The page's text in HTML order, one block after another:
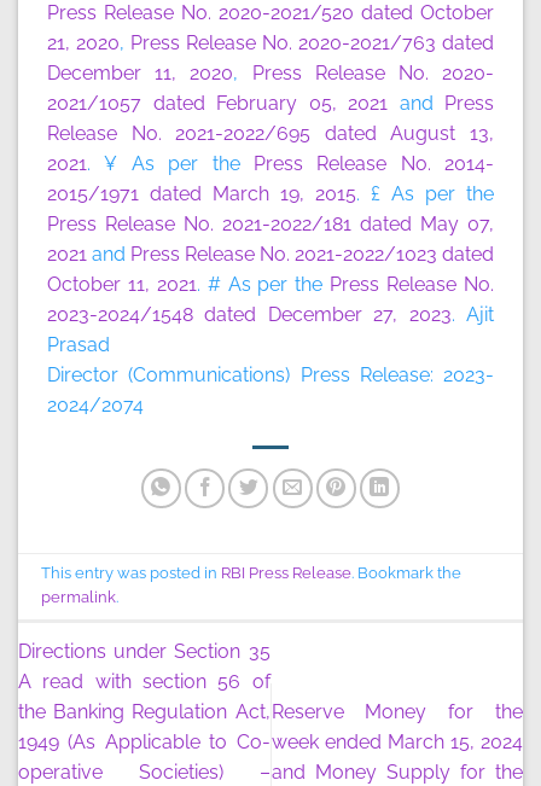
Press Release No. 2020-2021/520 dated October
21, 2020, Press Release No. 2020-2021/763 dated
December 11, 2020, Press Release No. 2020-
2021/1057 dated February 05, 2021 and Press
Release No. 2021-2022/695 dated August 13,
2021. ¥ As per the Press Release No. 2014-
2015/1971 dated March 19, 2015. £ As per the
Press Release No. 2021-2022/181 dated May 07,
2021 and Press Release No. 2021-2022/1023 dated
October 11, 2021. # As per the Press Release No.
2023-2024/1548 dated December 27, 2023. Ajit
Prasad
Director (Communications) Press Release: 2023-
2024/2074
This entry was posted in RBI Press Release. Bookmark the
permalink.
Directions under Section 35
A read with section 56 of
the Banking Regulation Act,
1949 (As Applicable to Co-
operative Societies) –
Reserve Money for the
week ended March 15, 2024
and Money Supply for the